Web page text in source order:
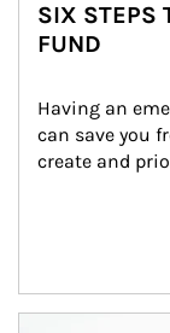
SIX STEPS
FUND
Having an
can save you
create and